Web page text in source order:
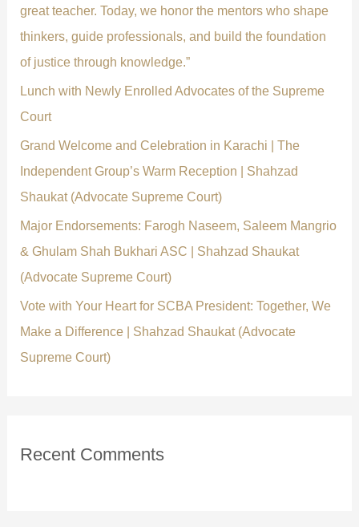
o
r
:
great teacher. Today, we honor the mentors who shape
thinkers, guide professionals, and build the foundation
of justice through knowledge.”
Lunch with Newly Enrolled Advocates of the Supreme
Court
Grand Welcome and Celebration in Karachi | The
Independent Group’s Warm Reception | Shahzad
Shaukat (Advocate Supreme Court)
Major Endorsements: Farogh Naseem, Saleem Mangrio
& Ghulam Shah Bukhari ASC | Shahzad Shaukat
(Advocate Supreme Court)
Vote with Your Heart for SCBA President: Together, We
Make a Difference | Shahzad Shaukat (Advocate
Supreme Court)
Recent Comments